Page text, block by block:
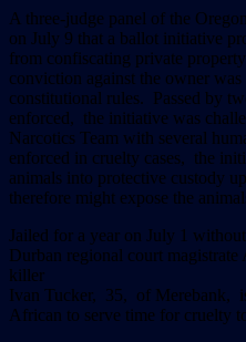
A three-judge panel of the
on July 9 that a ballot initiative
from confiscating private
conviction against the owner
constitutional rules. Passed by
enforced, the initiative was
Narcotics Team with several
enforced in cruelty cases, the
animals into protective custody
therefore might expose the
Jailed for a year on July 1
Durban regional court
killer
Ivan Tucker, 35, of Merebank,
African to serve time for cruelty